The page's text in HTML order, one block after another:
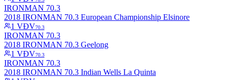
IRONMAN 70.3
2018 IRONMAN 70.3 European Championship Elsinore
1 VĐV70.3
IRONMAN 70.3
2018 IRONMAN 70.3 Geelong
1 VĐV70.3
IRONMAN 70.3
2018 IRONMAN 70.3 Indian Wells La Quinta